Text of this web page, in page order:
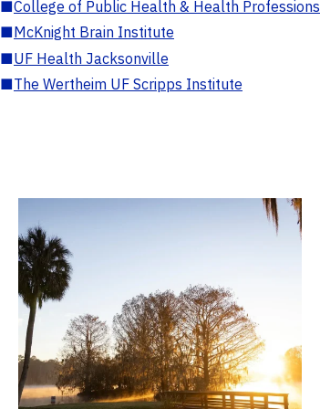
■College of Public Health & Health Professions
■McKnight Brain Institute
■UF Health Jacksonville
■The Wertheim UF Scripps Institute